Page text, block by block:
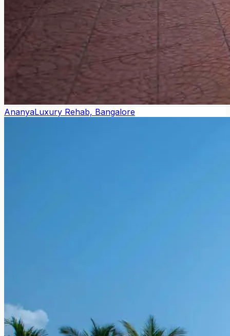
AnanyaLuxury Rehab, Bangalore